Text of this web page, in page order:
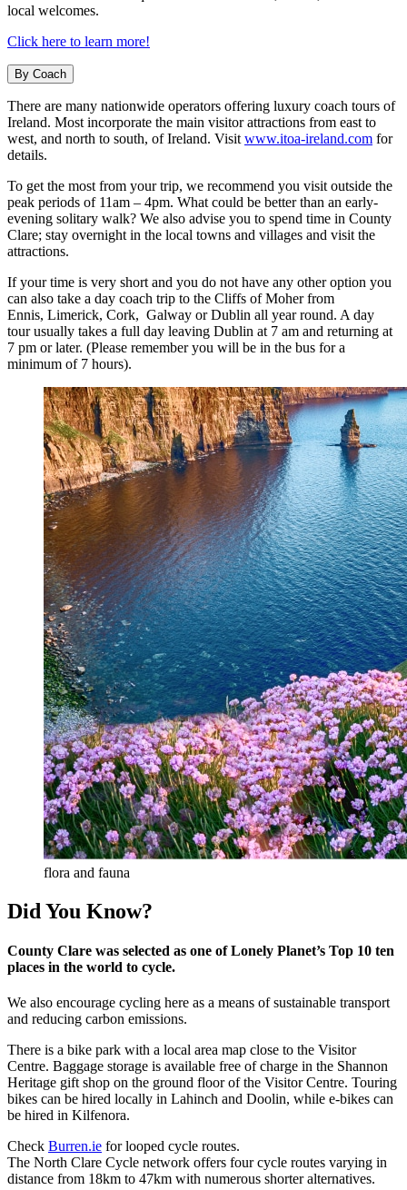
local welcomes.
Click here to learn more!
By Coach
There are many nationwide operators offering luxury coach tours of
Ireland. Most incorporate the main visitor attractions from east to
west, and north to south, of Ireland. Visit www.itoa-ireland.com for
details.
To get the most from your trip, we recommend you visit outside the
peak periods of 11am – 4pm. What could be better than an early-
evening solitary walk? We also advise you to spend time in County
Clare; stay overnight in the local towns and villages and visit the
attractions.
If your time is very short and you do not have any other option you
can also take a day coach trip to the Cliffs of Moher from
Ennis, Limerick, Cork, Galway or Dublin all year round. A day
tour usually takes a full day leaving Dublin at 7 am and returning at
7 pm or later. (Please remember you will be in the bus for a
minimum of 7 hours).
flora and fauna
Did You Know?
County Clare was selected as one of Lonely Planet’s Top 10 ten
places in the world to cycle.
We also encourage cycling here as a means of sustainable transport
and reducing carbon emissions.
There is a bike park with a local area map close to the Visitor
Centre. Baggage storage is available free of charge in the Shannon
Heritage gift shop on the ground floor of the Visitor Centre. Touring
bikes can be hired locally in Lahinch and Doolin, while e-bikes can
be hired in Kilfenora.
Check Burren.ie for looped cycle routes.
The North Clare Cycle network offers four cycle routes varying in
distance from 18km to 47km with numerous shorter alternatives.